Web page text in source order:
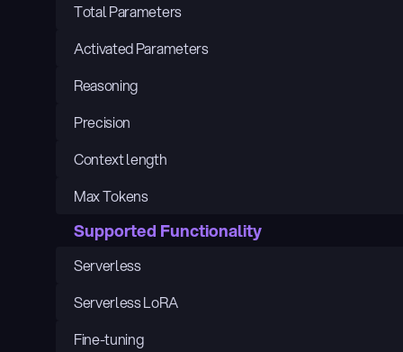
Total Parameters
Activated Parameters
Reasoning
Precision
Context length
Max Tokens
Supported Functionality
Serverless
Serverless LoRA
Fine-tuning